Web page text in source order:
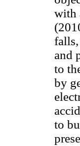
with
and
to
by
to